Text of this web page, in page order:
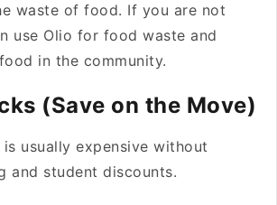
waste of food. If you are not
use Olio for food waste and
in the community.
(Save on the Move)
usually expensive without
and student discounts.